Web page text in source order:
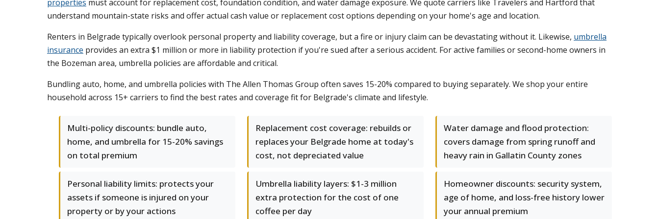
properties must account for replacement cost, foundation condition, and water damage exposure. We quote carriers like Travelers and Hartford that
understand mountain-state risks and offer actual cash value or replacement cost options depending on your home's age and location.
Renters in Belgrade typically overlook personal property and liability coverage, but a fire or injury claim can be devastating without it. Likewise, umbrella
insurance provides an extra $1 million or more in liability protection if you're sued after a serious accident. For active families or second-home owners in
the Bozeman area, umbrella policies are affordable and critical.
Bundling auto, home, and umbrella policies with The Allen Thomas Group often saves 15-20% compared to buying separately. We shop your entire
household across 15+ carriers to find the best rates and coverage fit for Belgrade's climate and lifestyle.
Multi-policy discounts: bundle auto,
home, and umbrella for 15-20% savings
on total premium
Replacement cost coverage: rebuilds or
replaces your Belgrade home at today's
cost, not depreciated value
Water damage and flood protection:
covers damage from spring runoff and
heavy rain in Gallatin County zones
Personal liability limits: protects your
assets if someone is injured on your
property or by your actions
Umbrella liability layers: $1-3 million
extra protection for the cost of one
coffee per day
Homeowner discounts: security system,
age of home, and loss-free history lower
your annual premium